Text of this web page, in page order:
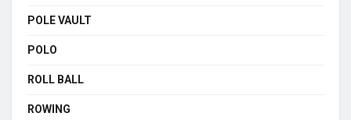
POLE VAULT
POLO
ROLL BALL
ROWING